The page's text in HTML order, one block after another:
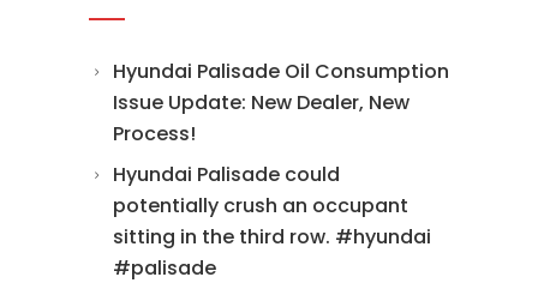
Hyundai Palisade Oil Consumption
Issue Update: New Dealer, New
Process!
Hyundai Palisade could
potentially crush an occupant
sitting in the third row. #hyundai
#palisade